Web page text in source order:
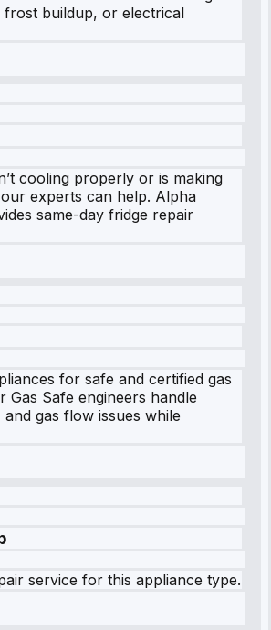
frost buildup, or electrical
cooling properly or is making
experts can help. Alpha
same-day fridge repair
for safe and certified gas
Gas Safe engineers handle
gas flow issues while
service for this appliance type.